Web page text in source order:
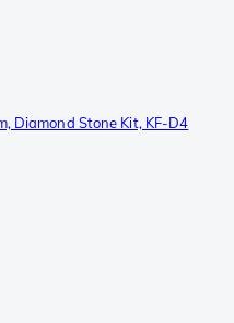
Diamond Stone Kit, KF-D4